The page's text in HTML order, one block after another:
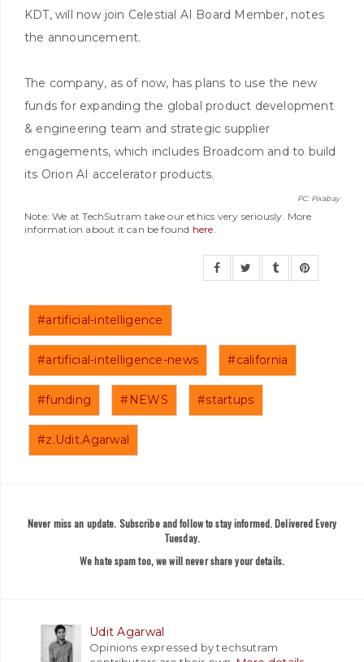
KDT, will now join Celestial AI Board Member, notes
the announcement.
The company, as of now, has plans to use the new
funds for expanding the global product development
& engineering team and strategic supplier
engagements, which includes Broadcom and to build
its Orion AI accelerator products.
PC: Pixabay
Note: We at TechSutram take our ethics very seriously. More
information about it can be found here
#artificial-intelligence
#artificial-intelligence-news #california
#funding #NEWS #startups
#z.Udit.Agarwal
Never miss an update. Subscribe and follow to stay informed. Delivered Every
Tuesday.
We hate spam too, we will never share your details.
Udit Agarwal
Opinions expressed by techsutram